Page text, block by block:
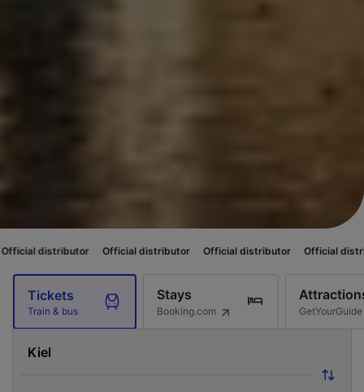
Official distributor Official distributor Official distributor
Tickets
Train & bus
Stays
Booking.com GetYourGuide